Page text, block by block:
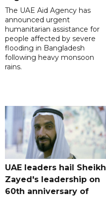
The UAE Aid Agency has
announced urgent
humanitarian assistance for
people affected by severe
flooding in Bangladesh
following heavy monsoon
rains.
UAE leaders hail Sheikh
Zayed's leadership on
60th anniversary of